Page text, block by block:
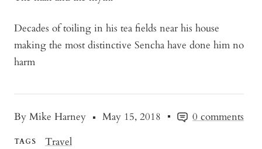
By Mike Harney May 15, 2018 0 comments
TAGS
Travel
Decades of toiling in his tea fields near his house
making the most distinctive Sencha have done him no
harm